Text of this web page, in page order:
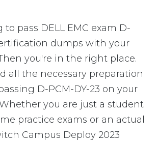
pass DELL EMC exam D-
dumps with your
you're in the right place.
all the necessary preparation
D-PCM-DY-23 on your
you are just a student
practice exams or an actual
Campus Deploy 2023